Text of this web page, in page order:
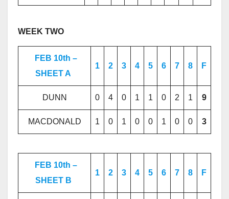
WEEK TWO
FEB 10th –
SHEET A
1 2 3 4 5 6 7 8 F
DUNN 0 4 0 1 1 0 2 1 9
MACDONALD 1 0 1 0 0 1 0 0 3
FEB 10th –
SHEET B
1 2 3 4 5 6 7 8 F